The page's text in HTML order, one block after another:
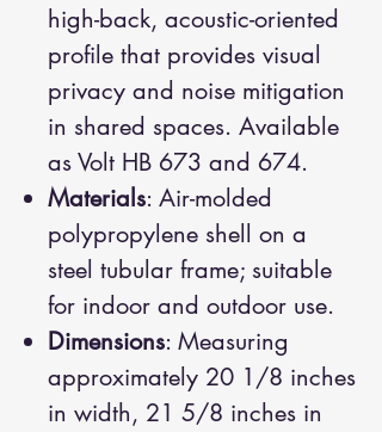
high-back, acoustic-oriented
profile that provides visual
privacy and noise mitigation
in shared spaces. Available
as Volt HB 673 and 674.
Materials: Air-molded
polypropylene shell on a
steel tubular frame; suitable
for indoor and outdoor use.
Dimensions: Measuring
approximately 20 1/8 inches
in width, 21 5/8 inches in